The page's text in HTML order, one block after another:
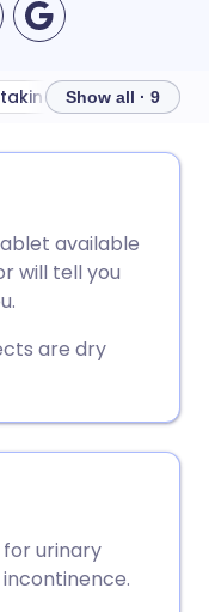
🇩🇪 Deutsch
🇫🇷 Français
🇸🇪 Svenska
solifenacin
Show all · 9
available
will tell you
are dry
for urinary